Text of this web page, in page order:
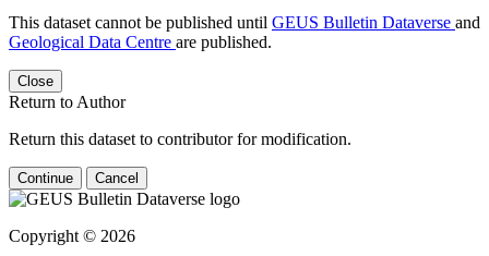
This dataset cannot be published until GEUS Bulletin Dataverse and
Geological Data Centre are published.
Close
Return to Author
Return this dataset to contributor for modification.
Continue Cancel
Copyright © 2026